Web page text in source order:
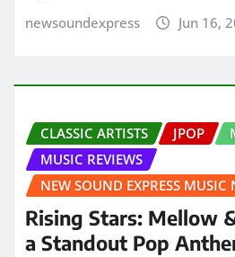
newsoundexpress Jun 16,
CLASSIC ARTISTS JPOP
MUSIC REVIEWS
NEW SOUND EXPRESS MUSIC
Rising Stars: Mellow
a Standout Pop